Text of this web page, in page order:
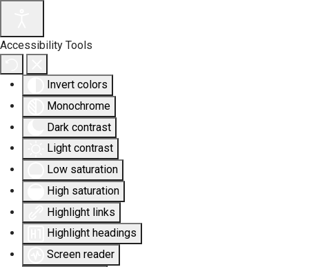
Accessibility Tools
Invert colors
Monochrome
Dark contrast
Light contrast
Low saturation
High saturation
Highlight links
Highlight headings
Screen reader